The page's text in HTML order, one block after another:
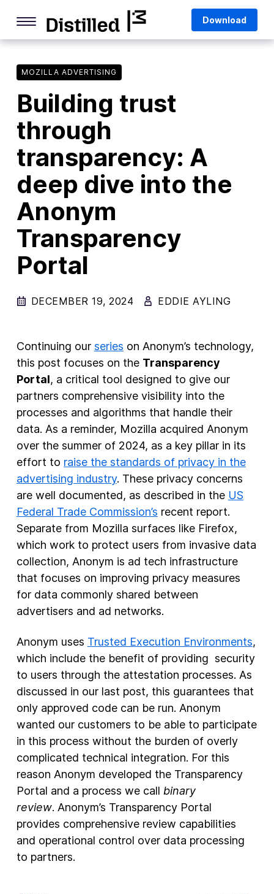
content
Life Online
Deep Dives
Firefox
Privacy & Security
Firefox Features
Tips and Tricks
Firefox AI
Mozilla VPN
New Products
Our Work
Internet Policy
From the Team
Download
MOZILLA ADVERTISING
Building trust
through
transparency: A
deep dive into the
Anonym
Transparency
Portal
DECEMBER 19, 2024 EDDIE AYLING
Continuing our series on Anonym’s technology,
this post focuses on the Transparency
Portal, a critical tool designed to give our
partners comprehensive visibility into the
processes and algorithms that handle their
data. As a reminder, Mozilla acquired Anonym
over the summer of 2024, as a key pillar in its
effort to raise the standards of privacy in the
advertising industry. These privacy concerns
are well documented, as described in the US
Federal Trade Commission’s recent report.
Separate from Mozilla surfaces like Firefox,
which work to protect users from invasive data
collection, Anonym is ad tech infrastructure
that focuses on improving privacy measures
for data commonly shared between
advertisers and ad networks.
Anonym uses Trusted Execution Environments,
which include the benefit of providing security
to users through the attestation processes. As
discussed in our last post, this guarantees that
only approved code can be run. Anonym
wanted our customers to be able to participate
in this process without the burden of overly
complicated technical integration. For this
reason Anonym developed the Transparency
Portal and a process we call binary
review. Anonym’s Transparency Portal
provides comprehensive review capabilities
and operational control over data processing
to partners.